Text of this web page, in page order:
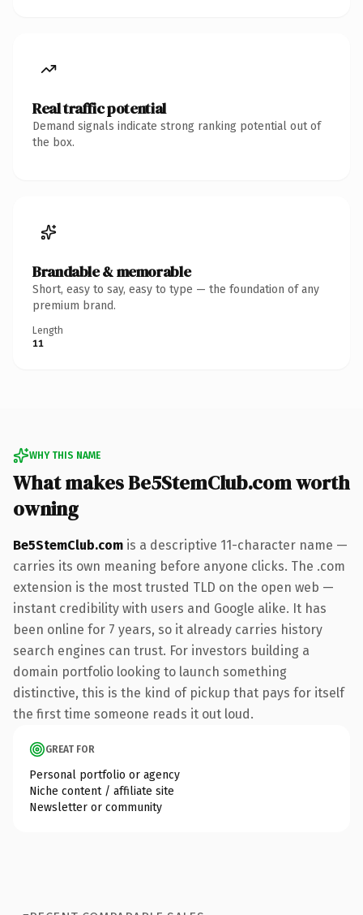
Real traffic potential
Demand signals indicate strong ranking potential out of
the box.
Brandable & memorable
Short, easy to say, easy to type — the foundation of any
premium brand.
Length
11
WHY THIS NAME
What makes Be5StemClub.com worth
owning
Be5StemClub.com is a descriptive 11-character name —
carries its own meaning before anyone clicks. The .com
extension is the most trusted TLD on the open web —
instant credibility with users and Google alike. It has
been online for 7 years, so it already carries history
search engines can trust. For investors building a
domain portfolio looking to launch something
distinctive, this is the kind of pickup that pays for itself
the first time someone reads it out loud.
GREAT FOR
Personal portfolio or agency
Niche content / affiliate site
Newsletter or community